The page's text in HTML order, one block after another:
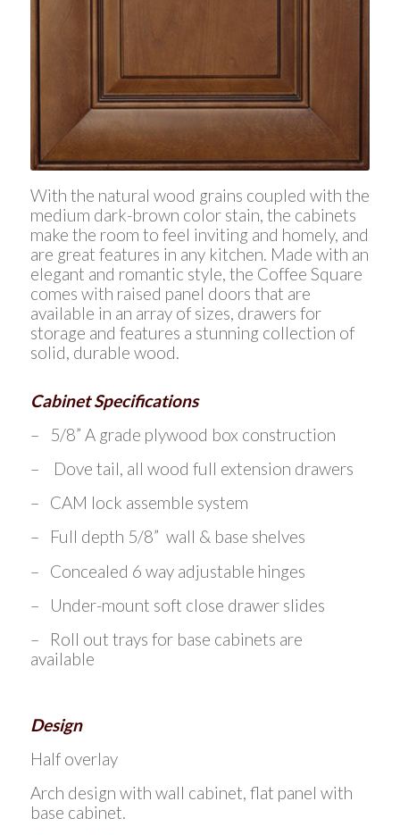
With the natural wood grains coupled with the
medium dark-brown color stain, the cabinets
make the room to feel inviting and homely, and
are great features in any kitchen. Made with an
elegant and romantic style, the Coffee Square
comes with raised panel doors that are
available in an array of sizes, drawers for
storage and features a stunning collection of
solid, durable wood.
Cabinet Specifications
– 5/8” A grade plywood box construction
– Dove tail, all wood full extension drawers
– CAM lock assemble system
– Full depth 5/8” wall & base shelves
– Concealed 6 way adjustable hinges
– Under-mount soft close drawer slides
– Roll out trays for base cabinets are
available
Design
Half overlay
Arch design with wall cabinet, flat panel with
base cabinet.